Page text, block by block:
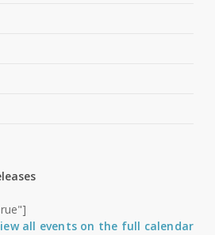
all events on the full calendar